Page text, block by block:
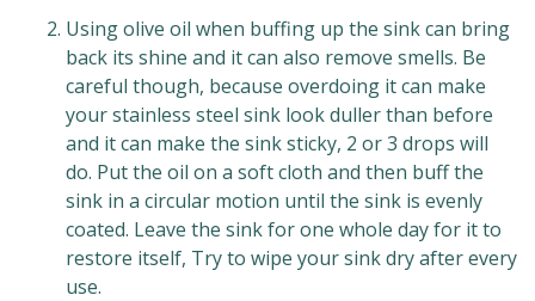
Using olive oil when buffing up the sink can bring
back its shine and it can also remove smells. Be
careful though, because overdoing it can make
your stainless steel sink look duller than before
and it can make the sink sticky, 2 or 3 drops will
do. Put the oil on a soft cloth and then buff the
sink in a circular motion until the sink is evenly
coated. Leave the sink for one whole day for it to
restore itself, Try to wipe your sink dry after every
use.